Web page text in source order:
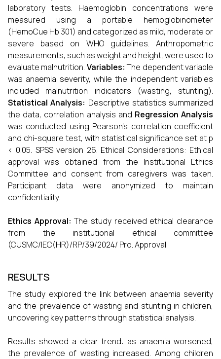
laboratory tests. Haemoglobin concentrations were
measured using a portable hemoglobinometer
(HemoCue Hb 301) and categorized as mild, moderate or
severe based on WHO guidelines. Anthropometric
measurements, such as weight and height, were used to
evaluate malnutrition. Variables:The dependent variable
was anaemia severity, while the independent variables
included malnutrition indicators (wasting, stunting).
Statistical Analysis: Descriptive statistics summarized
the data, correlation analysis and Regression Analysis
was conducted using Pearson’s correlation coefficient
and chi-square test, with statistical significance set at p
< 0.05. SPSS version 26. Ethical Considerations: Ethical
approval was obtained from the Institutional Ethics
Committee and consent from caregivers was taken.
Participant data were anonymized to maintain
confidentiality.
Ethics Approval: The study received ethical clearance
from the institutional ethical committee
(CUSMC/IEC(HR)/RP/39/2024/ Pro. Approval
RESULTS
The study explored the link between anaemia severity
and the prevalence of wasting and stunting in children,
uncovering key patterns through statistical analysis.
Results showed a clear trend: as anaemia worsened,
the prevalence of wasting increased. Among children